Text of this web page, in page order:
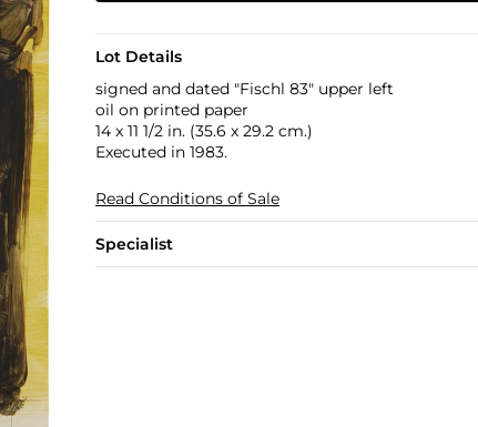
Lot Details
signed and dated "Fischl 83" upper left
oil on printed paper
14 x 11 1/2 in. (35.6 x 29.2 cm.)
Executed in 1983.
Read Conditions of Sale
Specialist